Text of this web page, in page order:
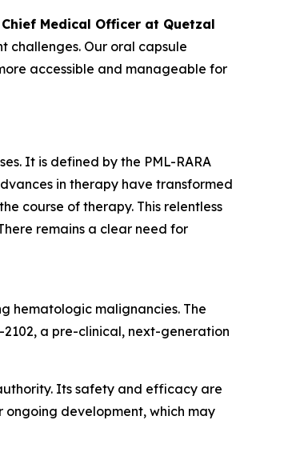
Chief Medical Officer at Quetzal
challenges. Our oral capsule
accessible and manageable for
It is defined by the PML-RARA
in therapy have transformed
course of therapy. This relentless
remains a clear need for
hematologic malignancies. The
a pre-clinical, next-generation
Its safety and efficacy are
development, which may